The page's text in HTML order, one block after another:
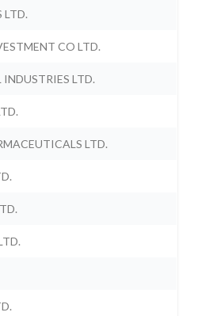
LTD.
CO LTD.
LTD.
LTD.